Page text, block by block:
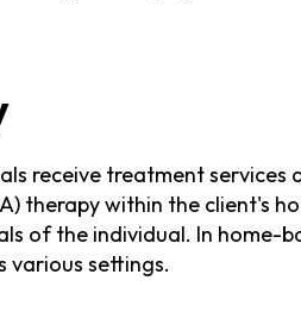
receive treatment
therapy within the client's
of the individual. In home-
various settings.